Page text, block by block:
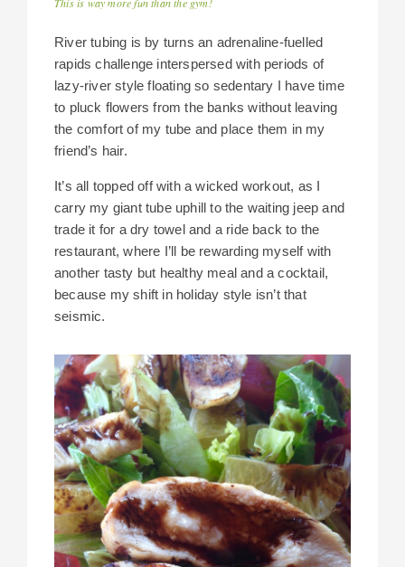
River tubing is by turns an adrenaline-fuelled
rapids challenge interspersed with periods of
lazy-river style floating so sedentary I have time
to pluck flowers from the banks without leaving
the comfort of my tube and place them in my
friend’s hair.
It’s all topped off with a wicked workout, as I
carry my giant tube uphill to the waiting jeep and
trade it for a dry towel and a ride back to the
restaurant, where I’ll be rewarding myself with
another tasty but healthy meal and a cocktail,
because my shift in holiday style isn’t that
seismic.